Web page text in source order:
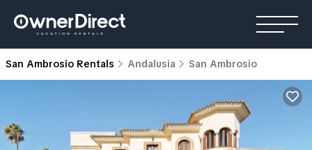
San Ambrosio Rentals Andalusia San Ambrosio